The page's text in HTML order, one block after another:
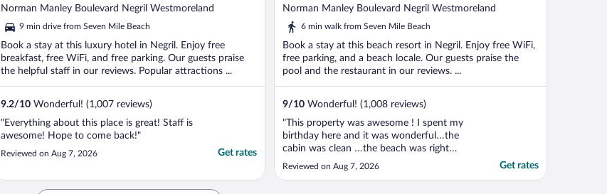
out
of
5
Norman Manley Boulevard Negril Westmoreland
9 min drive from Seven Mile Beach
Book a stay at this luxury hotel in Negril. Enjoy free
breakfast, free WiFi, and free parking. Our guests praise
the helpful staff in our reviews. Popular attractions ...
9.2/10 Wonderful! (1,007 reviews)
"Everything about this place is great! Staff is
awesome! Hope to come back!"
Reviewed on Aug 7, 2026 Get rates
out
of
Norman Manley Boulevard Negril Westmoreland
6 min walk from Seven Mile Beach
Book a stay at this beach resort in Negril. Enjoy free WiFi,
free parking, and a beach locale. Our guests praise the
pool and the restaurant in our reviews. ...
9/10 Wonderful! (1,008 reviews)
"This property was awesome ! I spent my
birthday here and it was wonderful…the
cabin was clean …the beach was right
there… The food and the staff at the
restaurant was good… The front desk staff
Reviewed on Aug 7, 2026 Get rates